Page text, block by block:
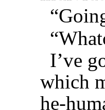
I’ve
which
he-